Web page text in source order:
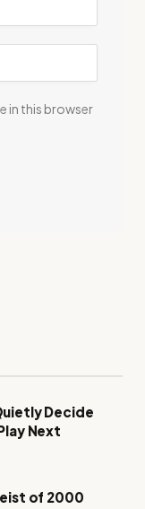
in this browser
Decide
Next
of 2000